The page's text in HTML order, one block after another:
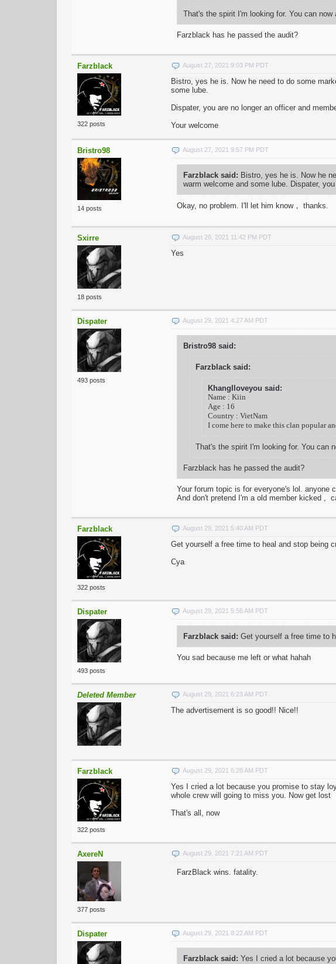
That's the spirit I'm looking for. You can
Farzblack has he passed the audit?
Farzblack
322 posts
August 27, 2021 9:03 PM PDT
Bistro, yes he is. Now he need to do some
some lube.
Dispater, you are no longer an officer and
Your welcome
Bristro98
14 posts
August 27, 2021 9:57 PM PDT
Farzblack said: Bistro, yes he is. Now he
warm welcome and some lube. Dispater,
Okay, no problem. I'll let him know， thanks.
Sxirre
18 posts
August 28, 2021 11:42 PM PDT
Yes
Dispater
493 posts
August 29, 2021 4:27 AM PDT
Bristro98 said:
Farzblack said:
KhangIloveyou said:
Name : Kiin
Age : 16
Country : VietNam
I come here to make this clan popular
That's the spirit I'm looking for. You can
Farzblack has he passed the audit?
Your forum topic is for everyone's lol. anyone
And don't pretend I'm a old member kicked ,
Farzblack
322 posts
August 29, 2021 5:40 AM PDT
Get yourself a free time to heal and stop being
Cya
Dispater
493 posts
August 29, 2021 5:56 AM PDT
Farzblack said: Get yourself a free time to
You sad because me left or what hahah
Deleted Member August 29, 2021 6:23 AM PDT
The advertisement is so good!! Nice!!
Farzblack
322 posts
August 29, 2021 6:28 AM PDT
Yes I cried a lot because you promise to stay
whole crew will going to miss you. Now get lost
That's all, now
AxereN
377 posts
August 29, 2021 7:21 AM PDT
FarzBlack wins. fatality.
Dispater August 29, 2021 8:22 AM PDT
Farzblack said: Yes I cried a lot because